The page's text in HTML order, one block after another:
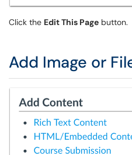
Click the Edit This Page button.
Add Image or